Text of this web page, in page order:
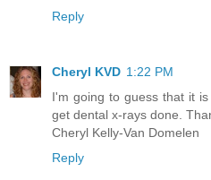
Reply
Cheryl KVD 1:22 PM
I'm going to guess that it
get dental x-rays done.
Cheryl Kelly-Van Domelen
Reply